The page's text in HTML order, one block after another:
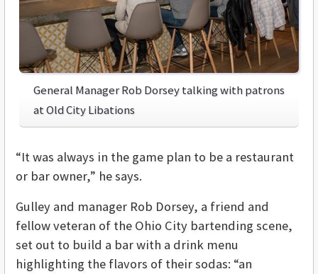
General Manager Rob Dorsey talking with patrons
at Old City Libations
“It was always in the game plan to be a restaurant
or bar owner,” he says.
Gulley and manager Rob Dorsey, a friend and
fellow veteran of the Ohio City bartending scene,
set out to build a bar with a drink menu
highlighting the flavors of their sodas: “an